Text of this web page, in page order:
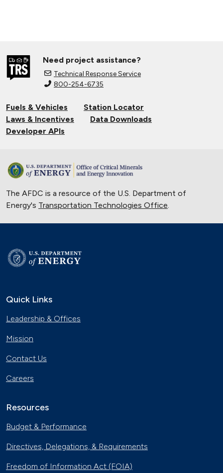
Need project assistance?
Technical Response Service
800-254-6735
Fuels & Vehicles
Station Locator
Laws & Incentives
Data Downloads
Developer APIs
The AFDC is a resource of the U.S. Department of
Energy's Transportation Technologies Office
Quick Links
Leadership & Offices
Mission
Contact Us
Careers
Resources
Budget & Performance
Directives, Delegations, & Requirements
Freedom of Information Act (FOIA)